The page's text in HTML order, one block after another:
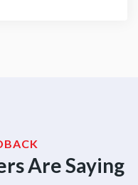
Are Saying